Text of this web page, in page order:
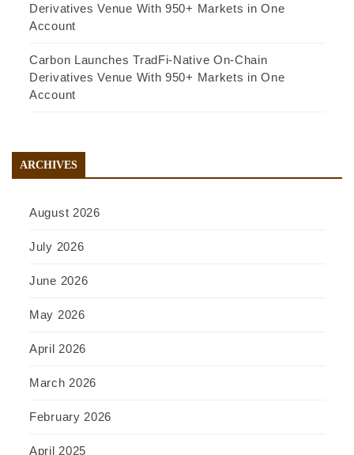
Derivatives Venue With 950+ Markets in One
Account
Carbon Launches TradFi-Native On-Chain
Derivatives Venue With 950+ Markets in One
Account
ARCHIVES
August 2026
July 2026
June 2026
May 2026
April 2026
March 2026
February 2026
April 2025